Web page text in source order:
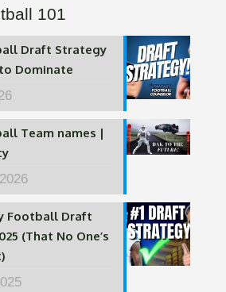
101
Draft Strategy
Dominate
Team names |
Football Draft
(That No One’s